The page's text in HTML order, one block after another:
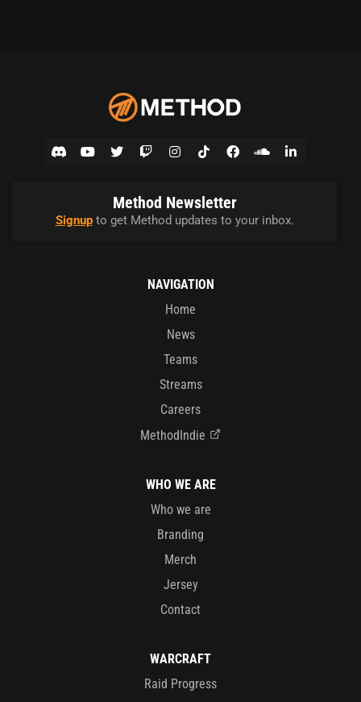
Method Newsletter
Signupto get Method updates to your inbox.
NAVIGATION
Home
News
Teams
Streams
Careers
MethodIndie
WHO WE ARE
Who we are
Branding
Merch
Jersey
Contact
WARCRAFT
Raid Progress